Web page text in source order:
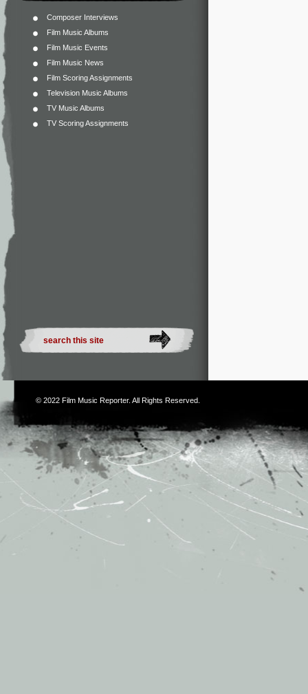
Composer Interviews
Film Music Albums
Film Music Events
Film Music News
Film Scoring Assignments
Television Music Albums
TV Music Albums
TV Scoring Assignments
© 2022 Film Music Reporter. All Rights Reserved.